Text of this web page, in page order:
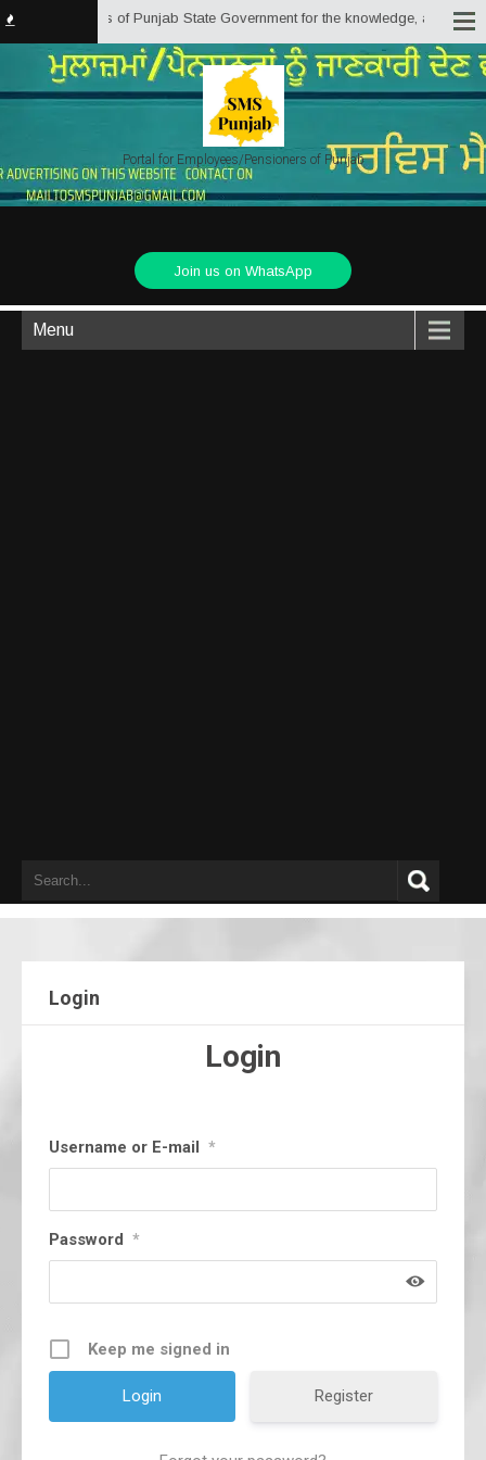
Pensioners of Punjab State Government for the knowledge,
Portal for Employees/Pensioners of Punjab
Join us on WhatsApp
Menu
Login
Login
Username or E-mail *
Password *
Keep me signed in
Register